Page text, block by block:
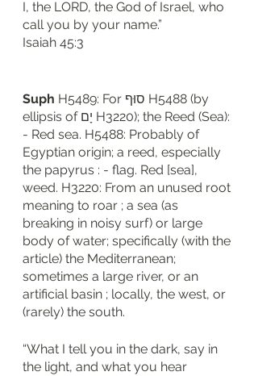
I, the LORD, the God of Israel, who
call you by your name.”
‭‭Isaiah‬ ‭45‬:‭3‬
Suph H5489: For סוּף H5488 (by
ellipsis of יָם H3220); the Reed (Sea):
- Red sea. H5488: Probably of
Egyptian origin; a reed, especially
the papyrus : - flag. Red [sea],
weed. H3220: From an unused root
meaning to roar ; a sea (as
breaking in noisy surf) or large
body of water; specifically (with the
article) the Mediterranean;
sometimes a large river, or an
artificial basin ; locally, the west, or
(rarely) the south.
“What I tell you in the dark, say in
the light, and what you hear